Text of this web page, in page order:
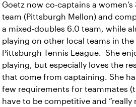
Goetz now co-captains a women’s
team (Pittsburgh Mellon) and
a mixed-doubles 6.0 team, while
playing on other local teams in the
Pittsburgh Tennis League. She
playing, but especially loves the
that come from captaining. She
few requirements for teammates
have to be competitive and “really